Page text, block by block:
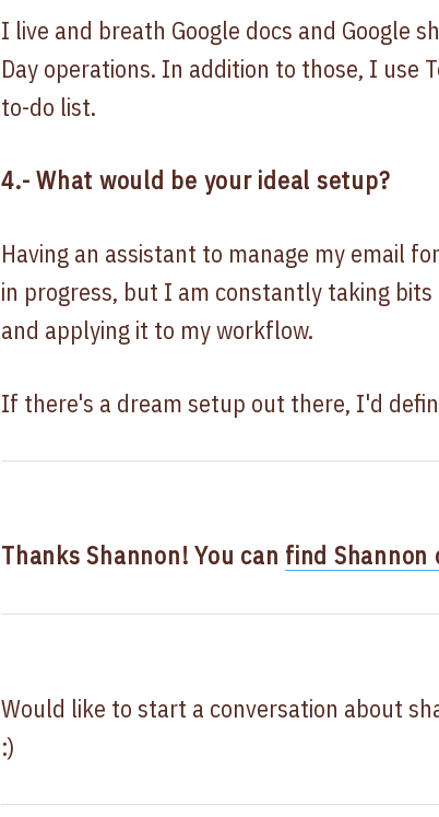
I live and breath Google docs and Google
Day operations. In addition to those, I use
to-do list.
4.- What would be your ideal setup?
Having an assistant to manage my email
in progress, but I am constantly taking
and applying it to my workflow.
If there's a dream setup out there, I'd
Thanks Shannon! You can find Shannon
Would like to start a conversation about
:)